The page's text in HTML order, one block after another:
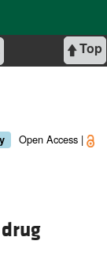
Top
Open Access |